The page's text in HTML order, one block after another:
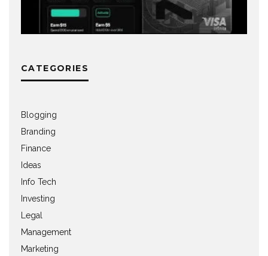
CATEGORIES
Blogging
Branding
Finance
Ideas
Info Tech
Investing
Legal
Management
Marketing